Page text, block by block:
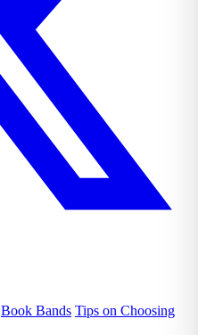
Book Bands Tips on Choosing